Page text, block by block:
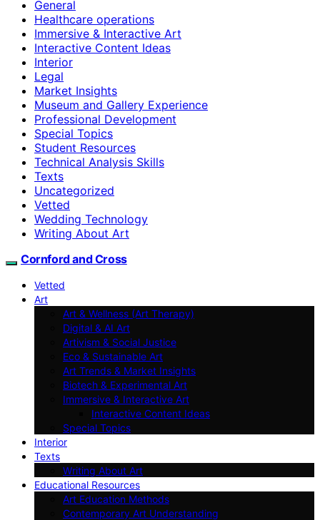
General
Healthcare operations
Immersive & Interactive Art
Interactive Content Ideas
Interior
Legal
Market Insights
Museum and Gallery Experience
Professional Development
Special Topics
Student Resources
Technical Analysis Skills
Texts
Uncategorized
Vetted
Wedding Technology
Writing About Art
Cornford and Cross
Vetted
Art
Art & Wellness (Art Therapy)
Digital & AI Art
Artivism & Social Justice
Eco & Sustainable Art
Art Trends & Market Insights
Biotech & Experimental Art
Immersive & Interactive Art
Interactive Content Ideas
Special Topics
Interior
Texts
Writing About Art
Educational Resources
Art Education Methods
Contemporary Art Understanding